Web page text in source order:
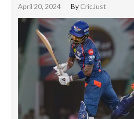
April 20, 2024 By CricJust